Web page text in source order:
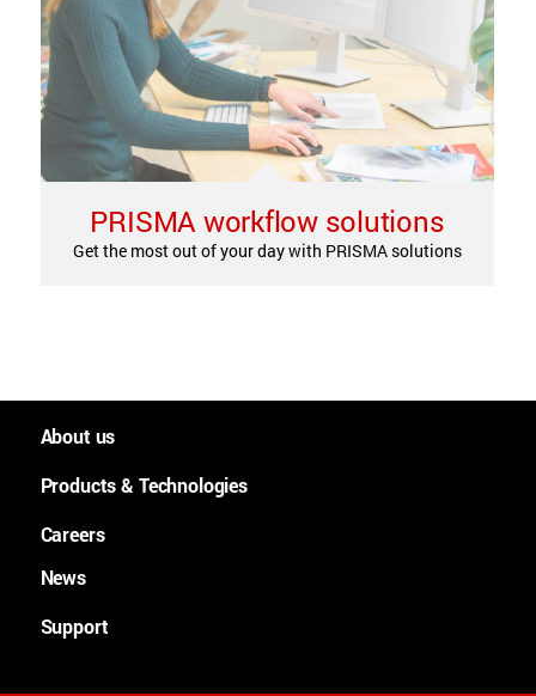
PRISMA workflow solutions
Get the most out of your day with PRISMA solutions
About us
People and culture
Lean Academy
Products & Technologies
Large Format Graphics
Large format plotters
Careers
Careers
News
News
Support